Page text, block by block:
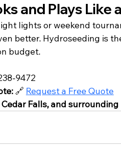
and Plays Like
lights or weekend
better. Hydroseeding is
budget.
9472
🔗 Request a Free Quote
Falls, and